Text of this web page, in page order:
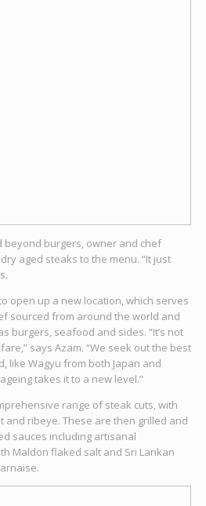
beyond burgers, owner and chef
aged steaks to the menu. “It just
open up a new location, which serves
sourced from around the world and
burgers, seafood and sides. “It’s not
says Azam. “We seek out the best
like Wagyu from both Japan and
takes it to a new level.”
range of steak cuts, with
and ribeye. These are then grilled and
sauces including artisanal
Maldon flaked salt and Sri Lankan